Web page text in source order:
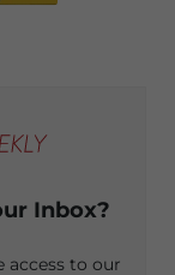
Inbox?
access to our